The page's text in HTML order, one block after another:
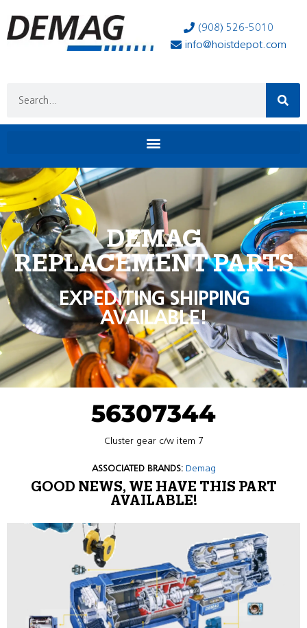
(908) 526-5010
info@hoistdepot.com
DEMAG
REPLACEMENT PARTS
EXPEDITING SHIPPING
AVAILABLE!
56307344
Cluster gear c/w item 7
ASSOCIATED BRANDS: Demag
GOOD NEWS, WE HAVE THIS PART
AVAILABLE!